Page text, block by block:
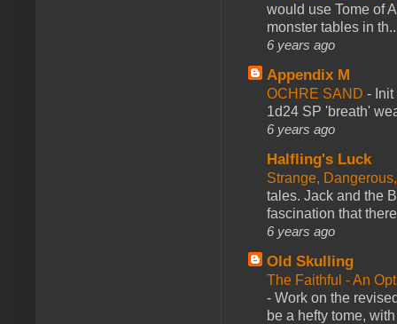
would use Tome of
monster tables in
6 years ago
Appendix M
OCHRE SAND -
1d24 SP 'breath'
6 years ago
Halfling's Luck
Strange,
tales. Jack and the
fascination that
6 years ago
Old Skulling
The Faithful - An
- Work on the
be a hefty tome,